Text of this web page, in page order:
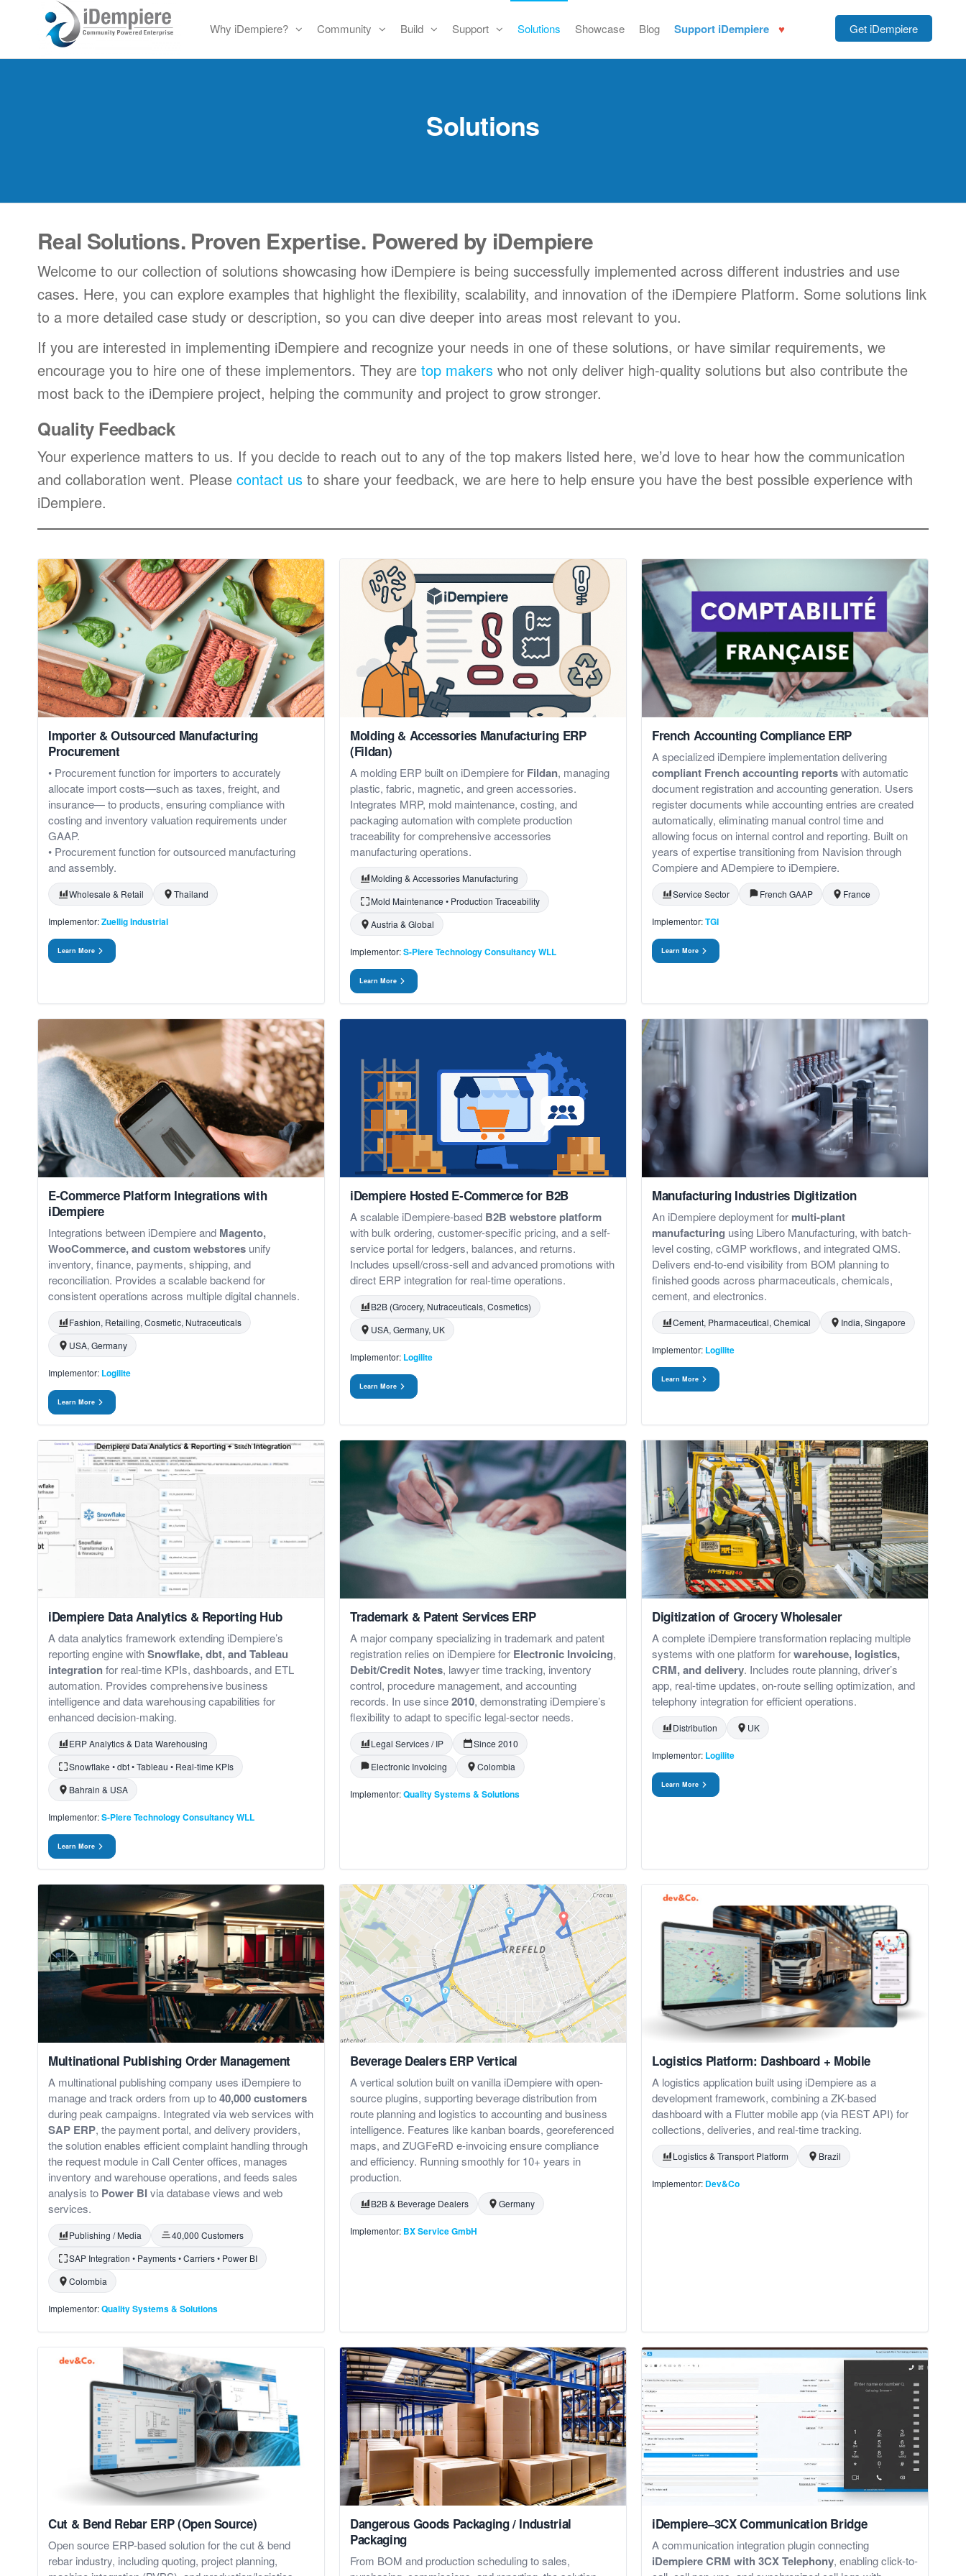
the
Free
Open
iDempiere
Get iDempiere
Why iDempiere? Community Build Support Solutions Showcase Blog Support iDempiere
Solutions
Real Solutions. Proven Expertise. Powered by iDempiere
Welcome to our collection of solutions showcasing how iDempiere is being successfully implemented across different industries and use
cases. Here, you can explore examples that highlight the flexibility, scalability, and innovation of the iDempiere Platform. Some solutions link
to a more detailed case study or description, so you can dive deeper into areas most relevant to you.
If you are interested in implementing iDempiere and recognize your needs in one of these solutions, or have similar requirements, we
encourage you to hire one of these implementors. They are top makers who not only deliver high-quality solutions but also contribute the
most back to the iDempiere project, helping the community and project to grow stronger.
Quality Feedback
Your experience matters to us. If you decide to reach out to any of the top makers listed here, we’d love to hear how the communication
and collaboration went. Please contact us to share your feedback, we are here to help ensure you have the best possible experience with
iDempiere.
Importer & Outsourced Manufacturing
Procurement
• Procurement function for importers to accurately
allocate import costs—such as taxes, freight, and
insurance— to products, ensuring compliance with
costing and inventory valuation requirements under
GAAP.
• Procurement function for outsourced manufacturing
and assembly.
Wholesale & Retail Thailand
Implementor:Zuellig Industrial
Learn More
Molding & Accessories Manufacturing ERP
(Fildan)
A molding ERP built on iDempiere for Fildan, managing
plastic, fabric, magnetic, and green accessories.
Integrates MRP, mold maintenance, costing, and
packaging automation with complete production
traceability for comprehensive accessories
manufacturing operations.
Molding & Accessories Manufacturing
Mold Maintenance • Production Traceability
Austria & Global
Implementor:S-Piere Technology Consultancy WLL
Learn More
French Accounting Compliance ERP
A specialized iDempiere implementation delivering
compliant French accounting reportswith automatic
document registration and accounting generation. Users
register documents while accounting entries are created
automatically, eliminating manual control time and
allowing focus on internal control and reporting. Built on
years of expertise transitioning from Navision through
Compiere and ADempiere to iDempiere.
Service Sector French GAAP France
Implementor:TGI
Learn More
E-Commerce Platform Integrations with
iDempiere
Integrations between iDempiere and Magento,
WooCommerce, and custom webstores unify
inventory, finance, payments, shipping, and
reconciliation. Provides a scalable backend for
consistent operations across multiple digital channels.
Fashion, Retailing, Cosmetic, Nutraceuticals
USA, Germany
Implementor: Logilite
Learn More
iDempiere Hosted E-Commerce for B2B
A scalable iDempiere-based B2B webstore platform
with bulk ordering, customer-specific pricing, and a self-
service portal for ledgers, balances, and returns.
Includes upsell/cross-sell and advanced promotions with
direct ERP integration for real-time operations.
B2B (Grocery, Nutraceuticals, Cosmetics)
USA, Germany, UK
Implementor: Logilite
Learn More
Manufacturing Industries Digitization
An iDempiere deployment for multi-plant
manufacturing using Libero Manufacturing, with batch-
level costing, cGMP workflows, and integrated QMS.
Delivers end-to-end visibility from BOM planning to
finished goods across pharmaceuticals, chemicals,
cement, and electronics.
Cement, Pharmaceutical, Chemical India, Singapore
Implementor: Logilite
Learn More
iDempiere Data Analytics & Reporting Hub
A data analytics framework extending iDempiere’s
reporting engine withSnowflake, dbt, and Tableau
integrationfor real-time KPIs, dashboards, and ETL
automation. Provides comprehensive business
intelligence and data warehousing capabilities for
enhanced decision-making.
ERP Analytics & Data Warehousing
Snowflake • dbt • Tableau • Real-time KPIs
Bahrain & USA
Implementor:S-Piere Technology Consultancy WLL
Learn More
Trademark & Patent Services ERP
A major company specializing in trademark and patent
registration relies on iDempiere for Electronic Invoicing,
Debit/Credit Notes, lawyer time tracking, inventory
control, procedure management, and accounting
records. In use since2010, demonstrating iDempiere’s
flexibility to adapt to specific legal-sector needs.
Legal Services / IP
Since 2010
Electronic Invoicing
Colombia
Implementor:Quality Systems & Solutions
Digitization of Grocery Wholesaler
A complete iDempiere transformation replacing multiple
systems with one platform forwarehouse, logistics,
CRM, and delivery. Includes route planning, driver’s
app, real-time updates, on-route selling optimization, and
telephony integration for efficient operations.
Distribution UK
Implementor: Logilite
Learn More
Multinational Publishing Order Management
A multinational publishing company uses iDempiere to
manage and track orders from up to40,000 customers
during peak campaigns. Integrated via web services with
SAP ERP, the payment portal, and delivery providers,
the solution enables efficient complaint handling through
the request module in Call Center offices, manages
inventory and warehouse operations, and feeds sales
analysis to Power BIvia database views and web
services.
Publishing / Media
40,000 Customers
SAP Integration • Payments • Carriers • Power BI
Colombia
Implementor:Quality Systems & Solutions
Beverage Dealers ERP Vertical
A vertical solution built on vanilla iDempiere with open-
source plugins, supporting beverage distribution from
route planning and logistics to accounting and business
intelligence. Features like kanban boards, georeferenced
maps, and ZUGFeRD e-invoicing ensure compliance
and efficiency. Running smoothly for 10+ years in
production.
B2B & Beverage Dealers Germany
Implementor: BX Service GmbH
Logistics Platform: Dashboard + Mobile
A logistics application built using iDempiere as a
development framework, combining a ZK-based
dashboard with a Flutter mobile app (via REST API) for
collections, deliveries, and real-time tracking.
Logistics & Transport Platform Brazil
Implementor: Dev&Co
Cut & Bend Rebar ERP (Open Source)
Open source ERP-based solution for the cut & bend
rebar industry, including quoting, project planning,
Dangerous Goods Packaging / Industrial
Packaging
From BOM and production scheduling to sales,
iDempiere–3CX Communication Bridge
A communication integration plugin connecting
iDempiere CRM with 3CX Telephony, enabling click-to-